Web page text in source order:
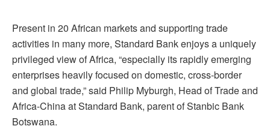
Present in 20 African markets and supporting trade
activities in many more, Standard Bank enjoys a uniquely
privileged view of Africa, “especially its rapidly emerging
enterprises heavily focused on domestic, cross-border
and global trade,” said Philip Myburgh, Head of Trade and
Africa-China at Standard Bank, parent of Stanbic Bank
Botswana.